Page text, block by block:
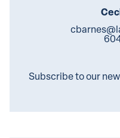
Subscribe to our